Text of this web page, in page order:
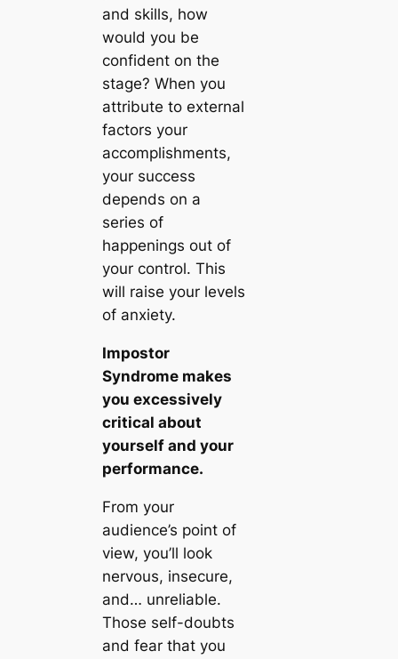
and skills, how
would you be
confident on the
stage? When you
attribute to external
factors your
accomplishments,
your success
depends on a
series of
happenings out of
your control. This
will raise your levels
of anxiety.
Impostor
Syndrome makes
you excessively
critical about
yourself and your
performance.
From your
audience’s point of
view, you’ll look
nervous, insecure,
and… unreliable.
Those self-doubts
and fear that you